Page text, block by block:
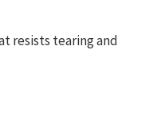
resists tearing and